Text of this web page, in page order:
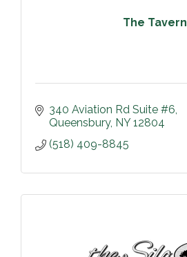
The Tavern
340 Aviation Rd Suite #6
Queensbury NY 12804
(518) 409-8845